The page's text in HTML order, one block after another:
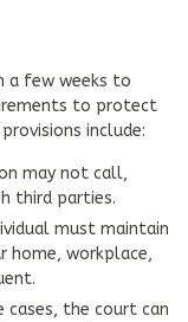
a few weeks to
to protect
include:
may not call,
third parties.
must maintain
home, workplace,
cases, the court can